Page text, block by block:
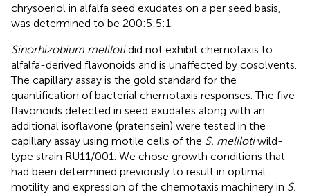
chrysoeriol in alfalfa seed exudates on a per seed basis,
was determined to be 200:5:5:1.
Sinorhizobium melilotidid not exhibit chemotaxis to
alfalfa-derived flavonoids and is unaffected by cosolvents.
The capillary assay is the gold standard for the
quantification of bacterial chemotaxis responses. The five
flavonoids detected in seed exudates along with an
additional isoflavone (pratensein) were tested in the
capillary assay using motile cells of the S. melilotiwild-
type strain RU11/001. We chose growth conditions that
had been determined previously to result in optimal
motility and expression of the chemotaxis machinery in S.